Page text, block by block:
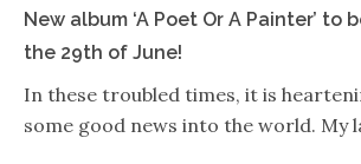
New album ‘A Poet Or A Painter’ to
the 29th of June!
In these troubled times, it is
some good news into the world. My